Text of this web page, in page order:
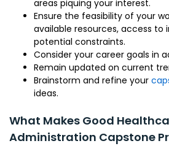
areas piquing your interest.
Ensure the feasibility of your
available resources, access to
potential constraints.
Consider your career goals in
Remain updated on current
Brainstorm and refine your
ideas.
What Makes Good
Administration Capstone